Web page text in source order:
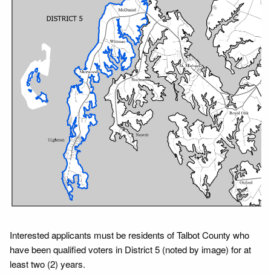
Interested applicants must be residents of Talbot County who
have been qualified voters in District 5 (noted by image) for at
least two (2) years.